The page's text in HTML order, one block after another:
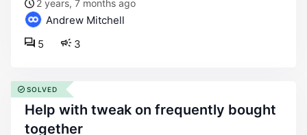
2 years, 7 months ago
Andrew Mitchell
3
5
help with tweak on frequently bought
together
SOLVED